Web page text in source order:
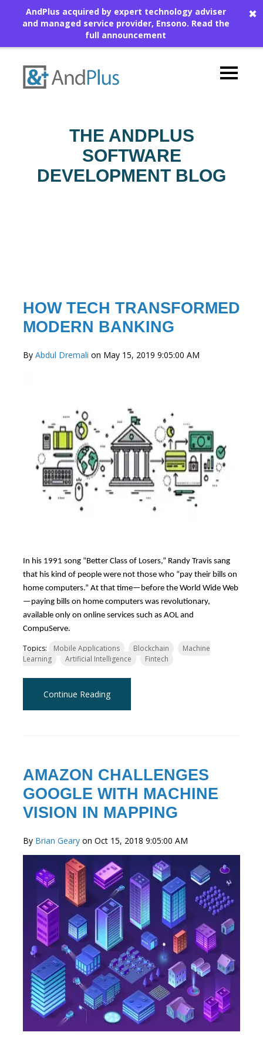
AndPlus acquired by expert technology adviser
and managed service provider, Ensono. Read the
full announcement
✖
THE ANDPLUS
SOFTWARE
DEVELOPMENT BLOG
HOW TECH TRANSFORMED
MODERN BANKING
By Abdul Dremali on May 15, 2019 9:05:00 AM
In his 1991 song “Better Class of Losers,” Randy Travis sang
that his kind of people were not those who “pay their bills on
home computers.” At that time—before the World Wide Web
—paying bills on home computers was revolutionary,
available only on online services such as AOL and
CompuServe.
Topics: Mobile Applications Blockchain
Machine
Learning
Artificial Intelligence Fintech
Continue Reading
AMAZON CHALLENGES
GOOGLE WITH MACHINE
VISION IN MAPPING
By Brian Geary on Oct 15, 2018 9:05:00 AM